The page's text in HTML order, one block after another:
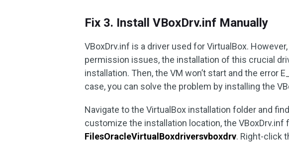
Fix 3. Install VBoxDrv.inf Manually
VBoxDrv.inf is a driver used for VirtualBox.
permission issues, the installation of this crucial
installation. Then, the VM won’t start and the error
case, you can solve the problem by installing the
Navigate to the VirtualBox installation folder and
customize the installation location, the VBoxDrv.inf
FilesOracleVirtualBoxdriversvboxdrv. Right-click